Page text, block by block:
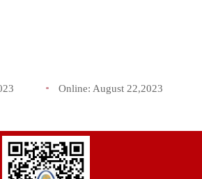
Online: August 22,2023